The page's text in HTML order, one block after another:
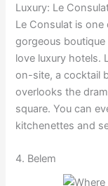
Luxury: Le
Le Consulat is
gorgeous
love luxury hotels.
on-site, a cocktail
overlooks the
square. You can
kitchenettes and
4. Belem